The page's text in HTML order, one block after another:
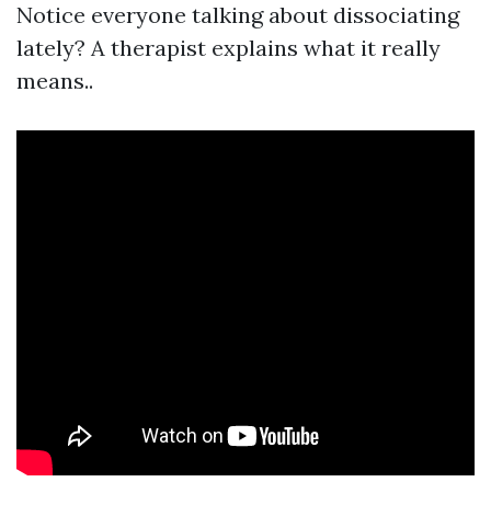
Notice everyone talking about dissociating
lately? A therapist explains what it really
means..